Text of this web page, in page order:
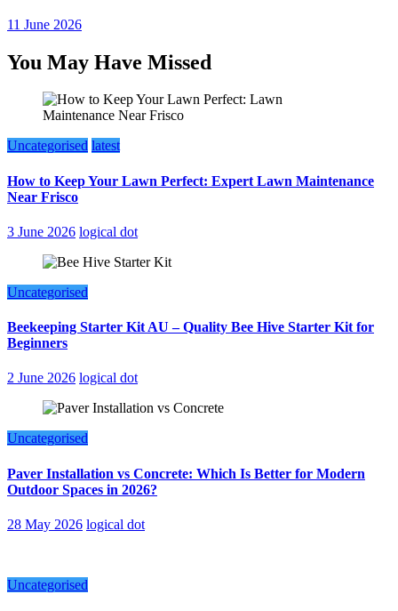
11 June 2026
You May Have Missed
Uncategorised latest
How to Keep Your Lawn Perfect: Expert Lawn Maintenance
Near Frisco
3 June 2026 logical dot
Uncategorised
Beekeeping Starter Kit AU – Quality Bee Hive Starter Kit for
Beginners
2 June 2026 logical dot
Uncategorised
Paver Installation vs Concrete: Which Is Better for Modern
Outdoor Spaces in 2026?
28 May 2026 logical dot
Uncategorised